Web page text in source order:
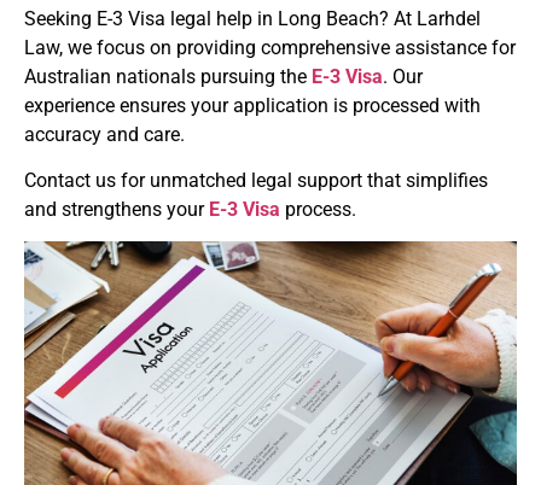
Seeking E-3 Visa legal help in Long Beach? At Larhdel
Law, we focus on providing comprehensive assistance for
Australian nationals pursuing the E-3 Visa. Our
experience ensures your application is processed with
accuracy and care.
Contact us for unmatched legal support that simplifies
and strengthens your E-3 Visa process.